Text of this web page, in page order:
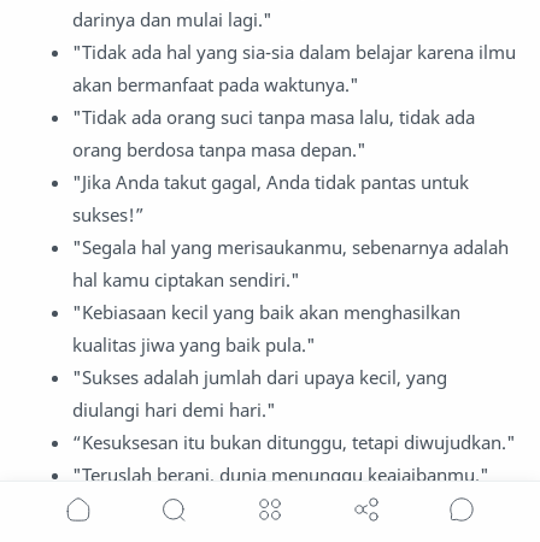
darinya dan mulai lagi."
"Tidak ada hal yang sia-sia dalam belajar karena ilmu
akan bermanfaat pada waktunya."
"Tidak ada orang suci tanpa masa lalu, tidak ada
orang berdosa tanpa masa depan."
"Jika Anda takut gagal, Anda tidak pantas untuk
sukses!”
"Segala hal yang merisaukanmu, sebenarnya adalah
hal kamu ciptakan sendiri."
"Kebiasaan kecil yang baik akan menghasilkan
kualitas jiwa yang baik pula."
"Sukses adalah jumlah dari upaya kecil, yang
diulangi hari demi hari."
“Kesuksesan itu bukan ditunggu, tetapi diwujudkan."
"Teruslah berani, dunia menunggu keajaibanmu."
"Impian besar membutuhkan langkah kecil yang